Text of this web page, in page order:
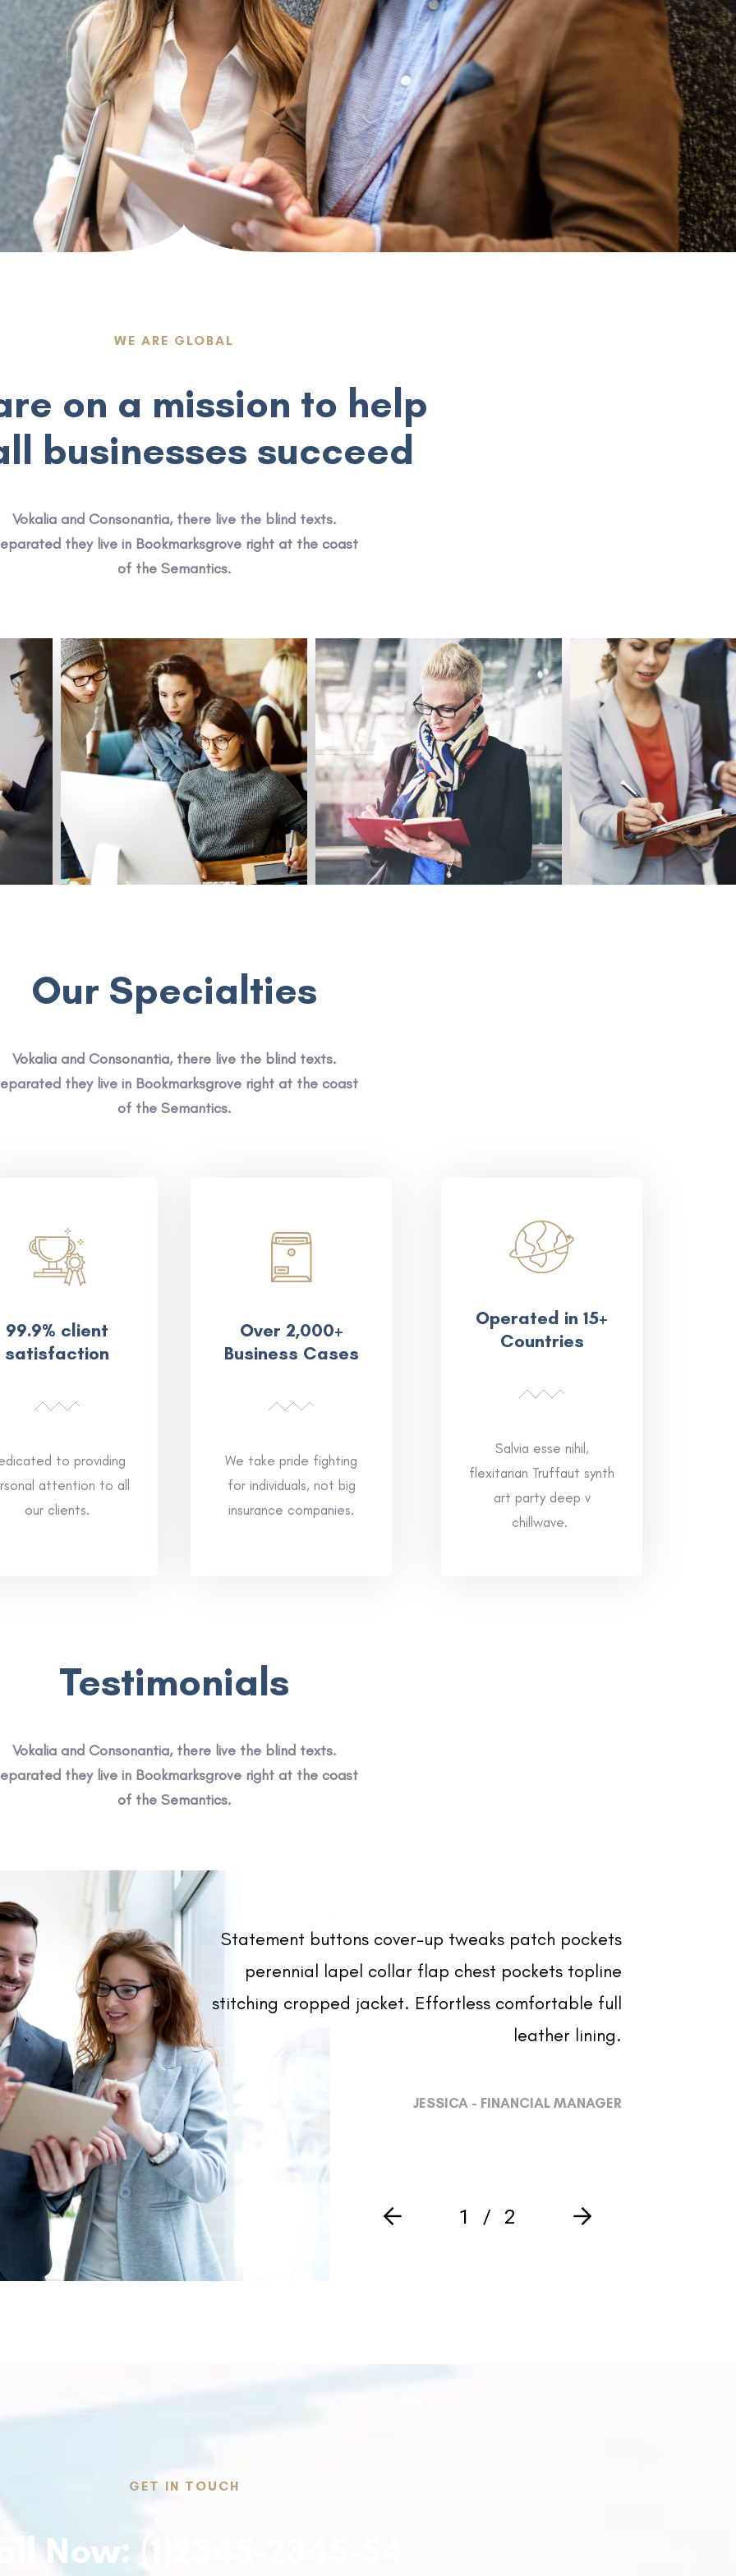
LEARN MORE LEARN MORE LEARN MORE
WE ARE GLOBAL
on a mission to help
businesses succeed
Vokalia and Consonantia, there live the blind texts.
they live in Bookmarksgrove right at the coast
of the Semantics.
Our Specialties
Vokalia and Consonantia, there live the blind texts.
they live in Bookmarksgrove right at the coast
of the Semantics.
99.9% client
satisfaction
to providing
attention to all
our clients.
Over 2,000+
Business Cases
We take pride fighting
for individuals, not big
insurance companies.
Operated in 15+
Countries
Salvia esse nihil,
flexitarian Truffaut synth
art party deep v
chillwave.
Testimonials
Vokalia and Consonantia, there live the blind texts.
they live in Bookmarksgrove right at the coast
of the Semantics.
Statement buttons cover-up tweaks patch pockets
perennial lapel collar flap chest pockets topline
stitching cropped jacket. Effortless comfortable full
leather lining.
JESSICA - FINANCIAL MANAGER
1 2
GET IN TOUCH
Now: (1)2345-2345-54